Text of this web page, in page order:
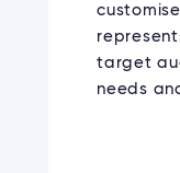
target
needs